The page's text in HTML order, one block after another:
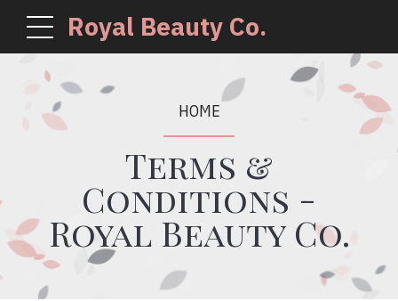
Royal Beauty Co.
HOME
Terms &
Conditions -
Royal Beauty Co.